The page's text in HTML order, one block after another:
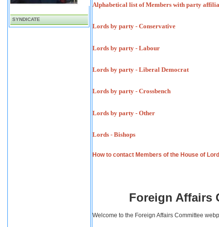
SYNDICATE
Alphabetical list of Members with party
Lords by party - Conservative
Lords by party - Labour
Lords by party - Liberal Democrat
Lords by party - Crossbench
Lords by party - Other
Lords - Bishops
How to contact Members of the House of
Foreign Affairs
Welcome to the Foreign Affairs Committee